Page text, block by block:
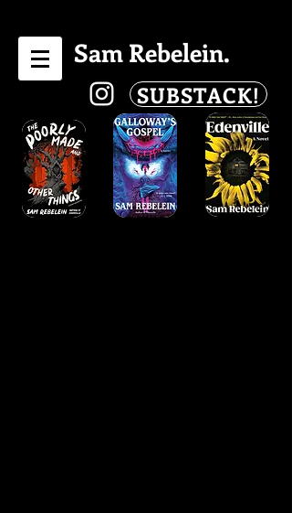
Sam Rebelein.
SUBSTACK!